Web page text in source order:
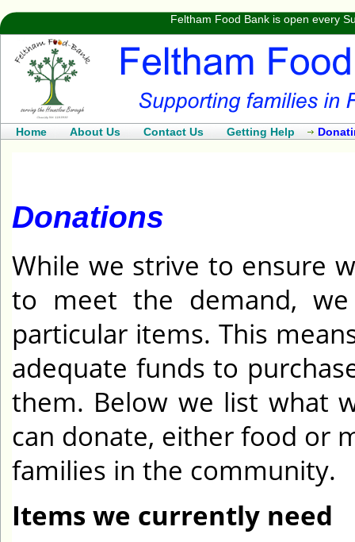
Feltham Food Bank is open every
Home About Us Contact Us Getting Help
Donations
While we strive to ensure
to meet the demand,
particular items. This
adequate funds to
them. Below we list what
can donate, either food or
families in the community.
Items we currently need